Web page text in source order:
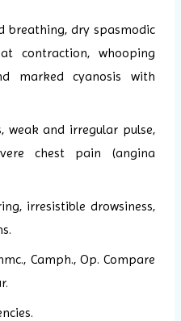
breathing, dry spasmodic
contraction, whooping
marked cyanosis with
weak and irregular pulse,
chest pain (angina
irresistible drowsiness,
Camph., Op. Compare